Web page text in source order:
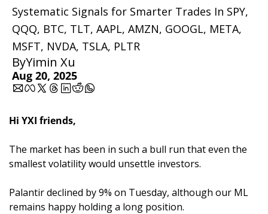
Systematic Signals for Smarter Trades In SPY,
QQQ, BTC, TLT, AAPL, AMZN, GOOGL, META,
MSFT, NVDA, TSLA, PLTR
ByYimin Xu
Aug 20, 2025
Hi YXI friends,
The market has been in such a bull run that even the
smallest volatility would unsettle investors.
Palantir declined by 9% on Tuesday, although our ML
remains happy holding a long position.